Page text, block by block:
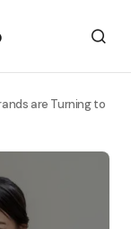
are Turning to